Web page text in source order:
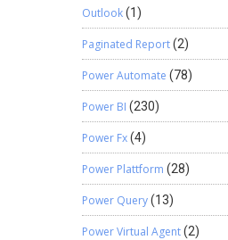
Outlook(1)
Paginated Report(2)
Power Automate (78)
Power BI (230)
Power Fx(4)
Power Plattform (28)
Power Query(13)
Power Virtual Agent(2)